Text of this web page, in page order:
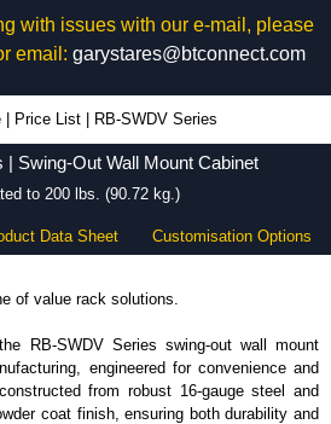
with issues with our e-mail, please
email: garystares@btconnect.com
Price List RB-SWDV Series
| Swing-Out Wall Mount Cabinet
to 200 lbs. (90.72 kg.)
Data Sheet Customisation Options
of value rack solutions.
RB-SWDV Series swing-out wall mount
engineered for convenience and
from robust 16-gauge steel and
coat finish, ensuring both durability and